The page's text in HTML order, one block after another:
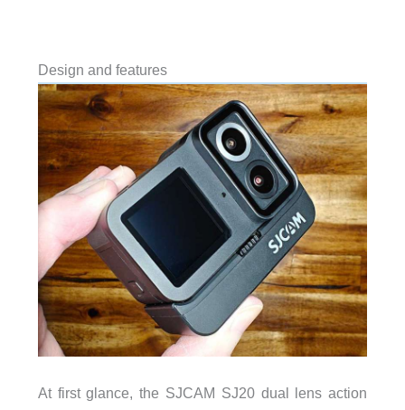
Design and features
At first glance, the SJCAM SJ20 dual lens action